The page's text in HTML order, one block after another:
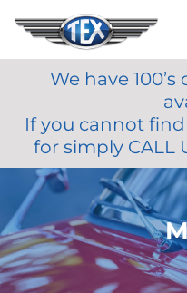
MY
We have
If you cannot
for simply CALL